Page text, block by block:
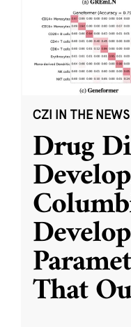
CZI IN THE NEWS
Drug
That